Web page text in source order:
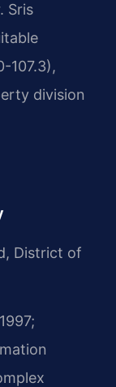
Sris
107.3),
division
District of